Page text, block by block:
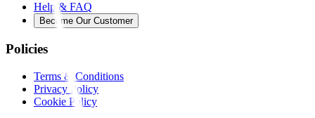
Help & FAQ
Become Our Customer
Policies
Terms & Conditions
Privacy Policy
Cookie Policy